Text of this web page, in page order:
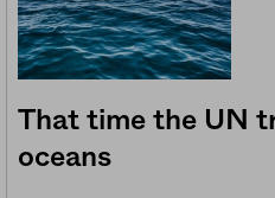
That time the UN
oceans